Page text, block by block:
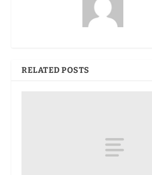
RELATED POSTS